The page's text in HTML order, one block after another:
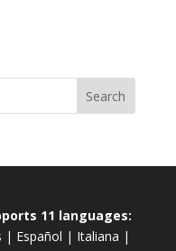
11 languages:
| Español | Italiana |